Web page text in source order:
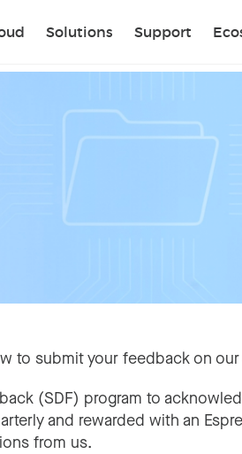
Solutions Support
to submit your feedback on
(SDF) program to
and rewarded with an
from us.